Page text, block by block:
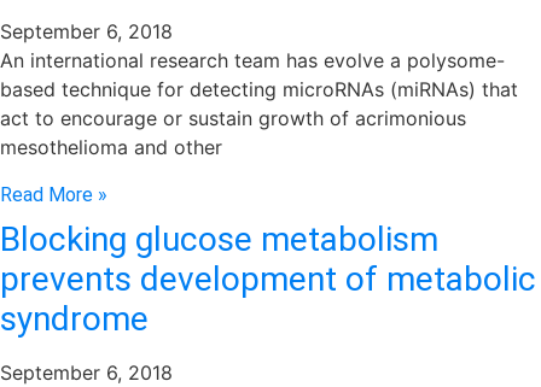
September 6, 2018
An international research team has evolve a polysome-
based technique for detecting microRNAs (miRNAs) that
act to encourage or sustain growth of acrimonious
mesothelioma and other
Read More »
Blocking glucose metabolism
prevents development of metabolic
syndrome
September 6, 2018